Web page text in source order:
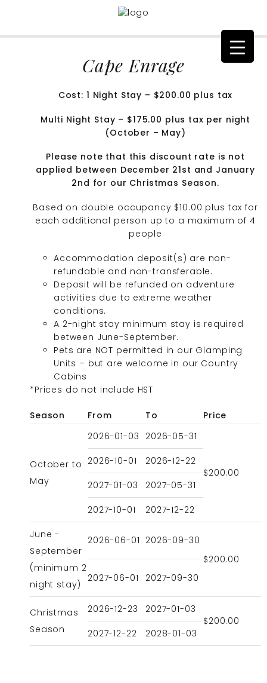
Cape Enrage
Cost: 1 Night Stay – $200.00 plus tax
Multi Night Stay – $175.00 plus tax per night
(October – May)
Please note that this discount rate is not
applied between December 21st and January
2nd for our Christmas Season.
Based on double occupancy $10.00 plus tax for
each additional person up to a maximum of 4
people
Accommodation deposit(s) are non-
refundable and non-transferable.
Deposit will be refunded on adventure
activities due to extreme weather
conditions.
A 2-night stay minimum stay is required
between June-September.
Pets are NOT permitted in our Glamping
Units – but are welcome in our Country
Cabins
*Prices do not include HST
Season From To Price
October to
May
2026-01-03 2026-05-31
$200.00
2026-10-01 2026-12-22
2027-01-03 2027-05-31
2027-10-01 2027-12-22
June -
September
(minimum 2
night stay)
2026-06-01 2026-09-30
$200.00
2027-06-01
2027-09-30
Christmas
Season
2026-12-23
2027-01-03
$200.00
2027-12-22
2028-01-03